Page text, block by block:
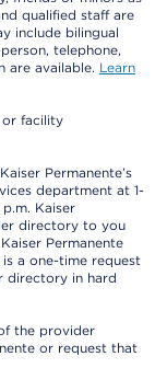
qualified staff are
include bilingual
telephone,
are available. Learn
facility
Permanente’s
department at 1-
Kaiser
directory to you
Permanente
a one-time request
directory in hard
the provider
or request that